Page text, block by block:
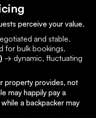
perceive your value.
and stable.
for bulk bookings.
→ dynamic, fluctuating
property provides, not
may happily pay a
a backpacker may